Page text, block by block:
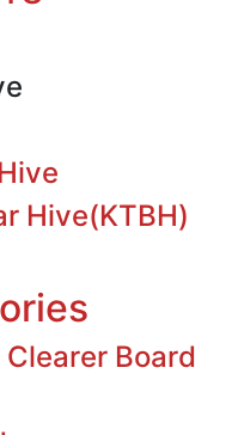
Hive(KTBH)
Board